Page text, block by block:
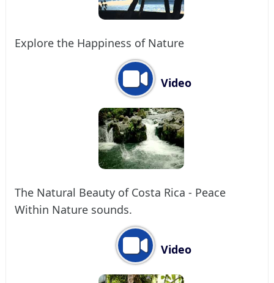
Explore the Happiness of Nature
Video
The Natural Beauty of Costa Rica - Peace
Within Nature sounds.
Video